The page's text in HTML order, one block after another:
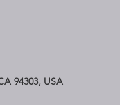
94303, USA